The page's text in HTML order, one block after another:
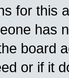
for this
has
board
or if it